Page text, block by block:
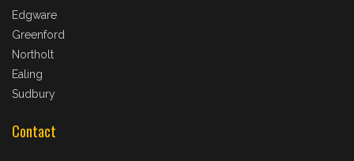
Edgware
Greenford
Northolt
Ealing
Sudbury
Contact